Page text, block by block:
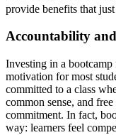
provide benefits that
Accountability
Investing in a bootcamp
motivation for most
committed to a class
common sense, and
commitment. In fact,
way: learners feel